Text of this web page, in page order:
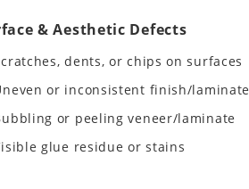
& Aesthetic Defects
dents, or chips on surfaces
or inconsistent finish/laminate
or peeling veneer/laminate
glue residue or stains